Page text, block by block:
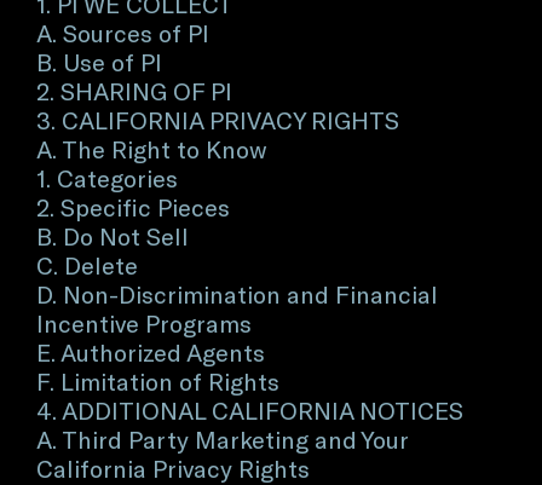
A. Sources of PI
B. Use of PI
2. SHARING OF PI
3. CALIFORNIA PRIVACY RIGHTS
A. The Right to Know
1. Categories
2. Specific Pieces
B. Do Not Sell
C. Delete
D. Non-Discrimination and Financial
Incentive Programs
E. Authorized Agents
F. Limitation of Rights
4. ADDITIONAL CALIFORNIA NOTICES
A. Third Party Marketing and Your
California Privacy Rights